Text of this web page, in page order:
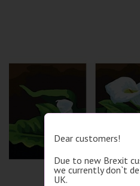
Dear customers!
Due to new Brexit
we currently don`t
UK.